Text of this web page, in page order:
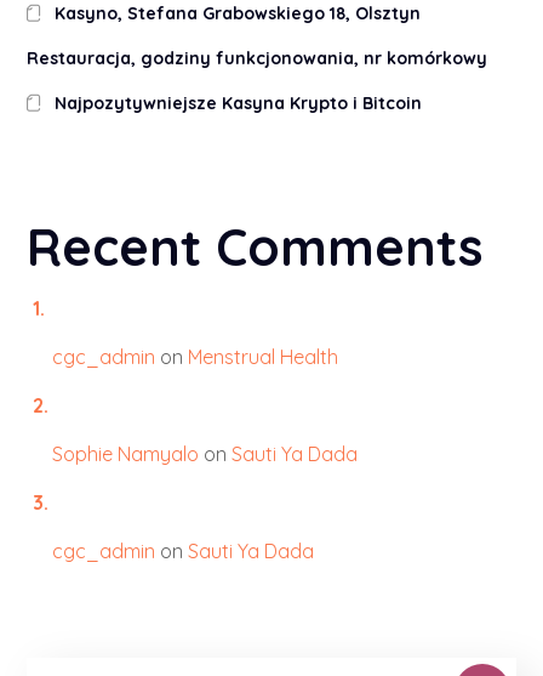
Kasyno, Stefana Grabowskiego 18, Olsztyn
Restauracja, godziny funkcjonowania, nr komórkowy
Najpozytywniejsze Kasyna Krypto i Bitcoin
Recent Comments
cgc_admin on Menstrual Health
Sophie Namyalo onSauti Ya Dada
cgc_admin onSauti Ya Dada